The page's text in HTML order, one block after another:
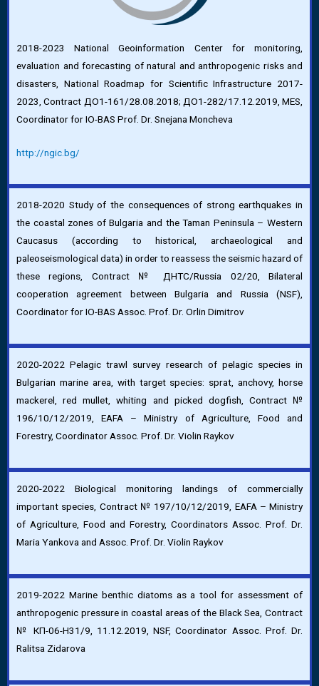
2018-2023 National Geoinformation Center for monitoring,
evaluation and forecasting of natural and anthropogenic risks and
disasters, National Roadmap for Scientific Infrastructure 2017-
2023, Contract ДО1-161/28.08.2018; ДО1-282/17.12.2019, MES,
Coordinator for IO-BAS Prof. Dr. Snejana Moncheva
http://ngic.bg/
2018-2020 Study of the consequences of strong earthquakes in
the coastal zones of Bulgaria and the Taman Peninsula – Western
Caucasus (according to historical, archaeological and
paleoseismological data) in order to reassess the seismic hazard of
these regions, Contract № ДНТС/Russia 02/20, Bilateral
cooperation agreement between Bulgaria and Russia (NSF),
Coordinator for IO-BAS Assoc. Prof. Dr. Orlin Dimitrov
2020-2022 Pelagic trawl survey research of pelagic species in
Bulgarian marine area, with target species: sprat, anchovy, horse
mackerel, red mullet, whiting and picked dogfish, Contract №
196/10/12/2019, EAFA – Ministry of Agriculture, Food and
Forestry, Coordinator Assoc. Prof. Dr. Violin Raykov
2020-2022 Biological monitoring landings of commercially
important species, Contract № 197/10/12/2019, EAFA – Ministry
of Agriculture, Food and Forestry, Coordinators Assoc. Prof. Dr.
Maria Yankova and Assoc. Prof. Dr. Violin Raykov
2019-2022 Marine benthic diatoms as a tool for assessment of
anthropogenic pressure in coastal areas of the Black Sea, Contract
№ КП-06-Н31/9, 11.12.2019, NSF, Coordinator Assoc. Prof. Dr.
Ralitsa Zidarova